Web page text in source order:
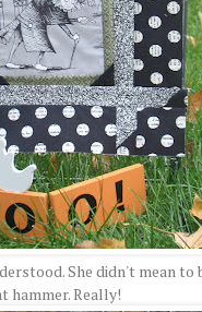
She didn't mean
hammer. Really!